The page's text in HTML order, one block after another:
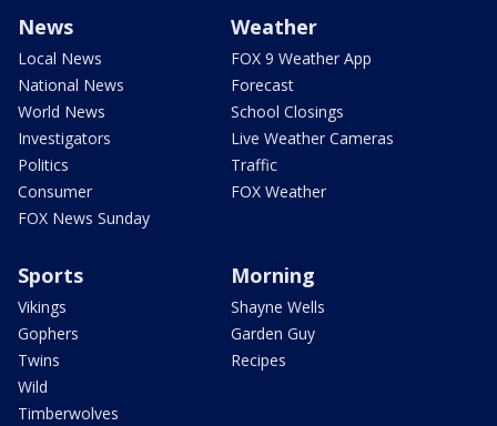
News
Local News
National News
World News
Investigators
Politics
Consumer
FOX News Sunday
Weather
FOX 9 Weather App
Forecast
School Closings
Live Weather Cameras
Traffic
FOX Weather
Sports
Vikings
Gophers
Twins
Wild
Timberwolves
Morning
Shayne Wells
Garden Guy
Recipes